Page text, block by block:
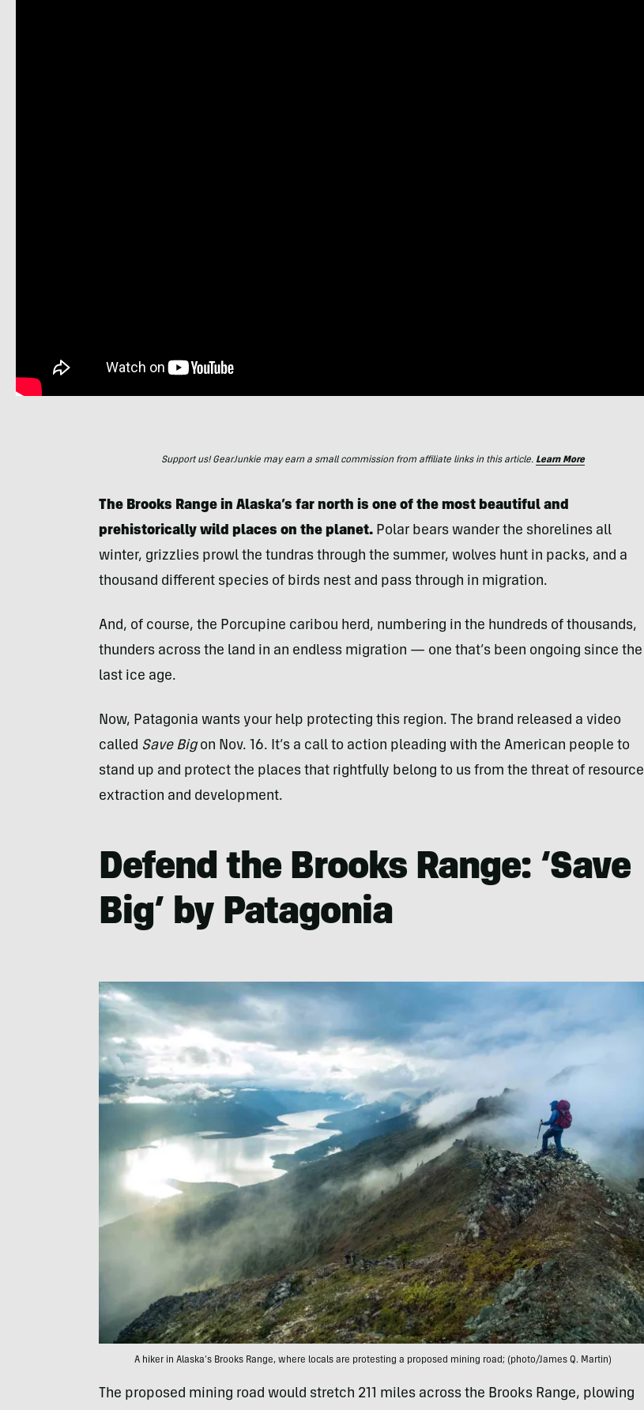
Support us! GearJunkie may earn a small commission from affiliate links in this article. Learn More
The Brooks Range in Alaska’s far north is one of the most beautiful and
prehistorically wild places on the planet. Polar bears wander the shorelines all
winter, grizzlies prowl the tundras through the summer, wolves hunt in packs, and a
thousand different species of birds nest and pass through in migration.
And, of course, the Porcupine caribou herd, numbering in the hundreds of thousands,
thunders across the land in an endless migration — one that’s been ongoing since the
last ice age.
Now, Patagonia wants your help protecting this region. The brand released a video
called Save Bigon Nov. 16. It’s a call to action pleading with the American people to
stand up and protect the places that rightfully belong to us from the threat of resource
extraction and development.
Defend the Brooks Range: ‘Save
Big’ by Patagonia
A hiker in Alaska’s Brooks Range, where locals are protesting a proposed mining road; (photo/James Q. Martin)
The proposed mining road would stretch 211 miles across the Brooks Range, plowing